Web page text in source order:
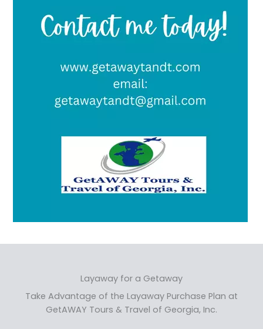
Layaway for a Getaway
Take Advantage of the Layaway Purchase Plan at
GetAWAY Tours & Travel of Georgia, Inc.